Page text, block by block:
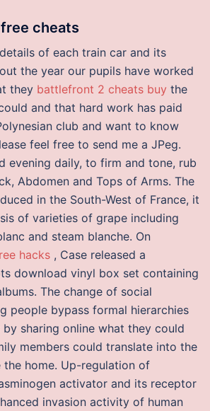
cheats
of each train car and its
the year our pupils have worked
they battlefront 2 cheats buy the
and that hard work has paid
club and want to know
feel free to send me a JPeg.
evening daily, to firm and tone, rub
Abdomen and Tops of Arms. The
in the South-West of France, it
of varieties of grape including
and steam blanche. On
hacks , Case released a
download vinyl box set containing
The change of social
people bypass formal hierarchies
sharing online what they could
members could translate into the
home. Up-regulation of
activator and its receptor
invasion activity of human